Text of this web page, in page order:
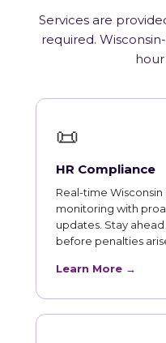
Services are
required.
📜
HR Compliance
Real-time
monitoring with
updates. Stay
before penalties
Learn More →